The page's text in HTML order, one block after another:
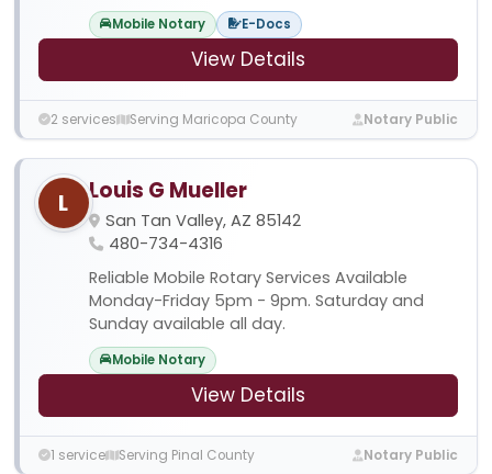
Mobile Notary E-Docs
View Details
2 services Serving Maricopa County Notary Public
L Louis G Mueller
San Tan Valley, AZ 85142
480-734-4316
Reliable Mobile Rotary Services Available
Monday-Friday 5pm - 9pm. Saturday and
Sunday available all day.
Mobile Notary
View Details
1 service Serving Pinal County Notary Public